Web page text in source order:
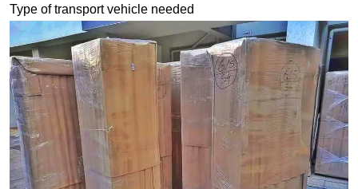
Type of transport vehicle needed